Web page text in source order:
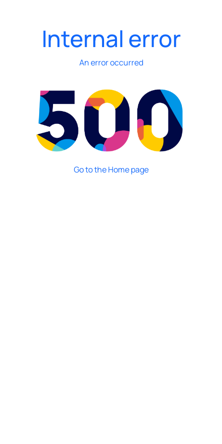
Internal error
An error occurred
Go to the Home page